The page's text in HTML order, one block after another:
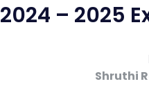
2024 – 2025
Shruthi